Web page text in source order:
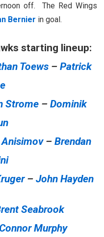
off. The Red Wings
Bernier in goal.
starting lineup:
Toews– Patrick
Strome – Dominik
– Brendan
– John Hayden
Seabrook
Connor Murphy